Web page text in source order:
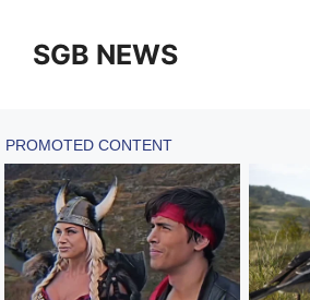
contentSGB NEWS